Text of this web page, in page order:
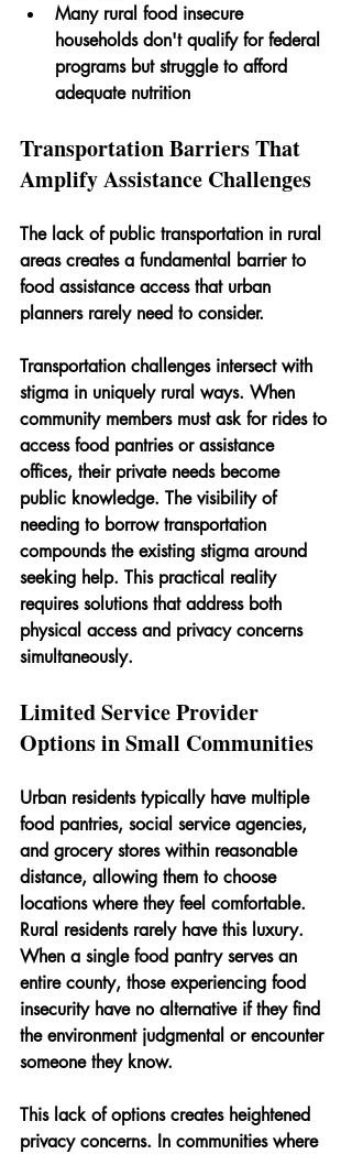
Many rural food insecure
households don't qualify for federal
programs but struggle to afford
adequate nutrition
Transportation Barriers That
Amplify Assistance Challenges
The lack of public transportation in rural
areas creates a fundamental barrier to
food assistance access that urban
planners rarely need to consider.
Transportation challenges intersect with
stigma in uniquely rural ways. When
community members must ask for rides to
access food pantries or assistance
offices, their private needs become
public knowledge. The visibility of
needing to borrow transportation
compounds the existing stigma around
seeking help. This practical reality
requires solutions that address both
physical access and privacy concerns
simultaneously.
Limited Service Provider
Options in Small Communities
Urban residents typically have multiple
food pantries, social service agencies,
and grocery stores within reasonable
distance, allowing them to choose
locations where they feel comfortable.
Rural residents rarely have this luxury.
When a single food pantry serves an
entire county, those experiencing food
insecurity have no alternative if they find
the environment judgmental or encounter
someone they know.
This lack of options creates heightened
privacy concerns. In communities where